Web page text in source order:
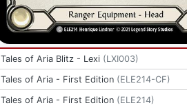
Tales of Aria Blitz - Lexi (LXI003)
Tales of Aria - First Edition (ELE214-CF)
Tales of Aria - First Edition (ELE214)